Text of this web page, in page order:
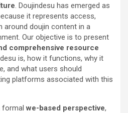
. Doujindesu has emerged as
it represents access,
around doujin content in a
Our objective is to present
comprehensive resource
is, how it functions, why it
and what users should
platforms associated with this
formalwe-based perspective,